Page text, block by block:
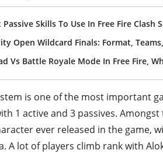
Skills To Use In Free Fire Clash
Open Wildcard Finals: Format,
Vs Battle Royale Mode In Free Fire,
is one of the most important
1 active and 3 passives.
ever released in the game,
A lot of players climb rank with